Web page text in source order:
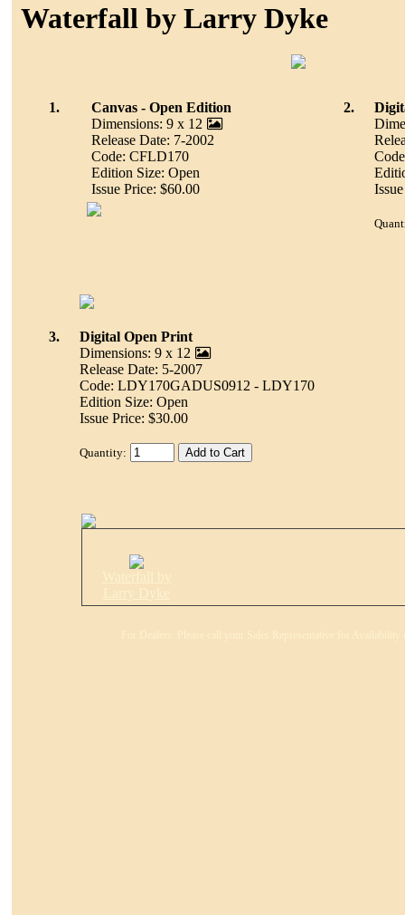
Waterfall by Larry Dyke
1.
Canvas - Open Edition
Dimensions: 9 x 12
Release Date: 7-2002
Code: CFLD170
Edition Size: Open
Issue Price: $60.00
2.
3.
Digital Open Print
Dimensions: 9 x 12
Release Date: 5-2007
Code: LDY170GADUS0912 - LDY170
Edition Size: Open
Issue Price: $30.00
Quantity: